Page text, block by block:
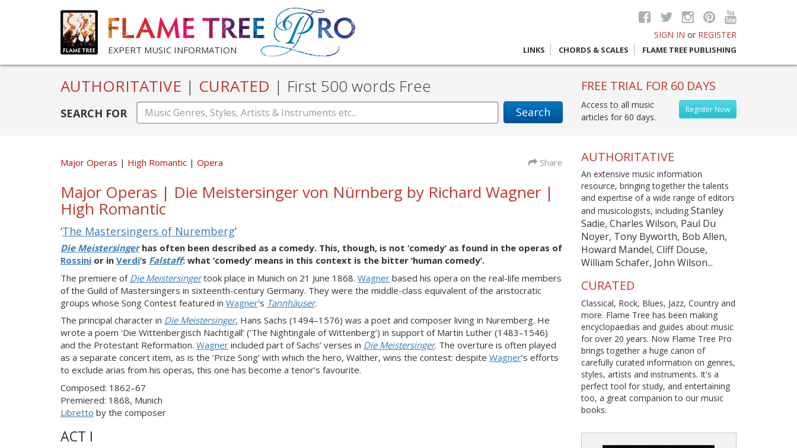
EXPERT MUSIC INFORMATION
SIGN IN or REGISTER
LINKS CHORDS & SCALES FLAME TREE PUBLISHING
AUTHORITATIVE | CURATED | First 500 words Free
SEARCH FOR Search
FREE TRIAL FOR 60 DAYS
Register Now
Access to all music
articles for 60 days.
Major Operas High Romantic Opera Share
Major Operas | Die Meistersinger von Nürnberg by Richard Wagner |
High Romantic
‘The Mastersingers of Nuremberg’
Die Meistersingerhas often been described as a comedy. This, though, is not ‘comedy’ as found in the operas of
Rossini or in Verdi’s Falstaff: what ‘comedy’ means in this context is the bitter ‘human comedy’.
The premiere of Die Meistersingertook place in Munich on 21 June 1868. Wagner based his opera on the real-life members
of the Guild of Mastersingers in sixteenth-century Germany. They were the middle-class equivalent of the aristocratic
groups whose Song Contest featured in Wagner’s Tannhäuser.
The principal character in Die Meistersinger, Hans Sachs (1494–1576) was a poet and composer living in Nuremberg. He
wrote a poem ‘Die Wittenbergisch Nachtigall’ (‘The Nightingale of Wittenberg’) in support of Martin Luther (1483–1546)
and the Protestant Reformation. Wagner included part of Sachs’ verses in Die Meistersinger. The overture is often played
as a separate concert item, as is the ‘Prize Song’ with which the hero, Walther, wins the contest: despite Wagner’s efforts
to exclude arias from his operas, this one has become a tenor’s favourite.
Composed: 1862–67
Premiered: 1868, Munich
Libretto by the composer
ACT I
AUTHORITATIVE
An extensive music information
resource, bringing together the talents
and expertise of a wide range of editors
and musicologists, including Stanley
Sadie, Charles Wilson, Paul Du
Noyer, Tony Byworth, Bob Allen,
Howard Mandel, Cliff Douse,
William Schafer, John Wilson...
CURATED
Classical, Rock, Blues, Jazz, Country and
more. Flame Tree has been making
encyclopaedias and guides about music
for over 20 years. Now Flame Tree Pro
brings together a huge canon of
carefully curated information on genres,
styles, artists and instruments. It's a
perfect tool for study, and entertaining
too, a great companion to our music
books.